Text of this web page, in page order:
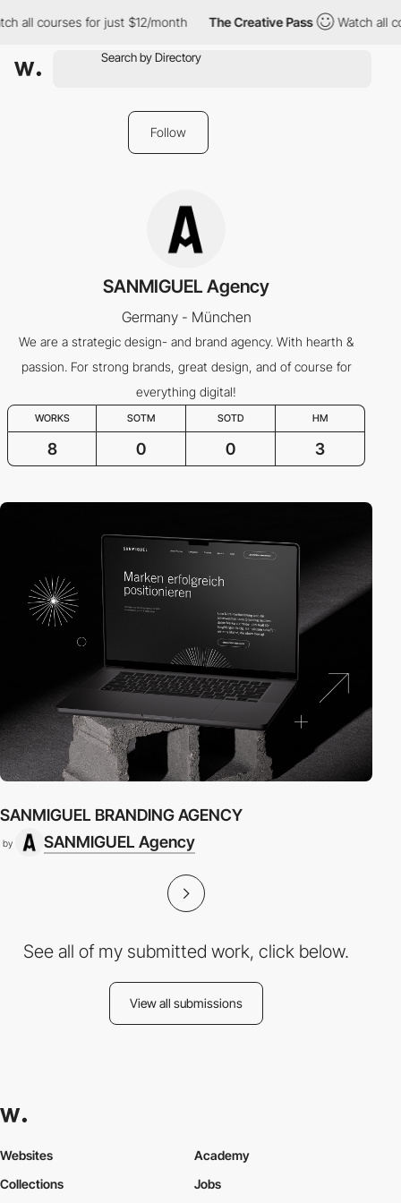
all courses for just $12/month The Creative Pass Watch all
Follow
SANMIGUEL Agency
Germany - München
We are a strategic design- and brand agency. With hearth &
passion. For strong brands, great design, and of course for
everything digital!
WORKS SOTM SOTD HM
8 0 0 3
SANMIGUEL BRANDING AGENCY
by SANMIGUEL Agency
See all of my submitted work, click below.
View all submissions
Websites
Collections
Academy
Jobs